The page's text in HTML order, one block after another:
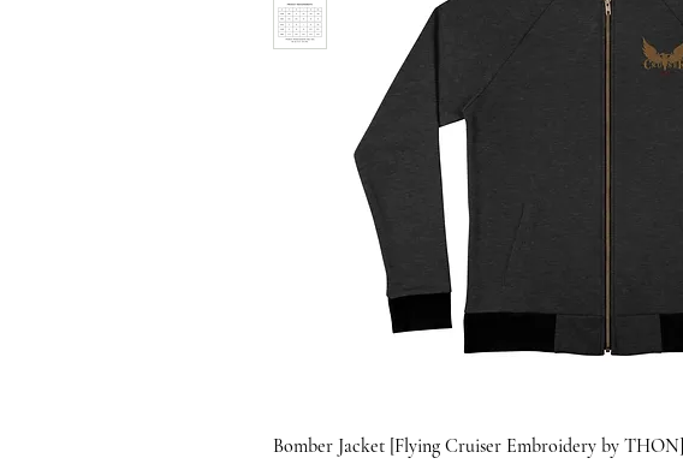
Bomber Jacket [Flying Cruiser Embroidery by THON]